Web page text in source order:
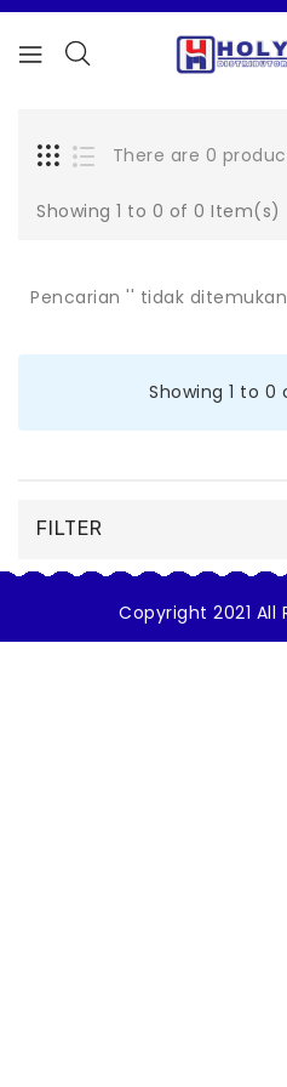
There are 0
Showing 1 to 0 of 0 Item(s)
Pencarian '' tidak
Showing 1 to
FILTER
Copyright 2021 All